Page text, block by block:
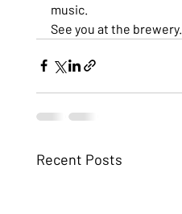
music.
See you at the brewery.
Recent Posts